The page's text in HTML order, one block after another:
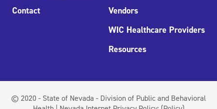
Contact
Vendors
WIC Healthcare Providers
Resources
© 2020 - State of Nevada - Division of Public and Behavioral